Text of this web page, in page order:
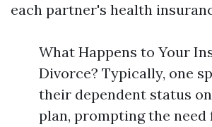
each partner's health
What Happens to Your
Divorce? Typically, one
their dependent status
plan, prompting the